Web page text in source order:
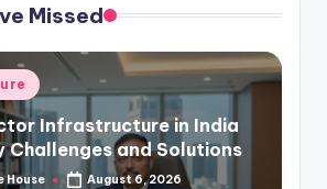
Missed
Infrastructure in India
Challenges and Solutions
House August 6, 2026